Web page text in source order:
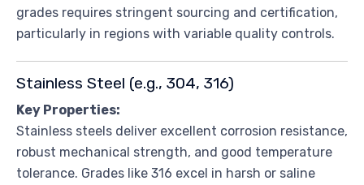
grades requires stringent sourcing and certification,
particularly in regions with variable quality controls.
Stainless Steel (e.g., 304, 316)
Key Properties:
Stainless steels deliver excellent corrosion resistance,
robust mechanical strength, and good temperature
tolerance. Grades like 316 excel in harsh or saline